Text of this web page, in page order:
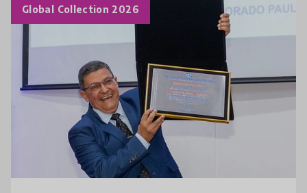
Global Collection 2026